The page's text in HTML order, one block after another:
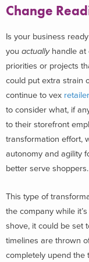
Change
Is your business
you actually handle at
priorities or projects
could put extra strain
continue to vex
to consider what, if
to their storefront
transformation effort,
autonomy and agility
better serve shoppers.
This type of
the company while
shove, it could be set
timelines are thrown
completely upend the